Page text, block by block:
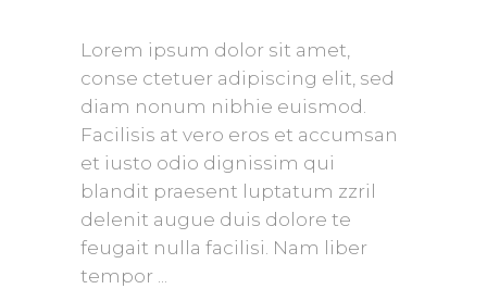
Lorem ipsum dolor sit amet,
conse ctetuer adipiscing elit, sed
diam nonum nibhie euismod.
Facilisis at vero eros et accumsan
et iusto odio dignissim qui
blandit praesent luptatum zzril
delenit augue duis dolore te
feugait nulla facilisi. Nam liber
tempor